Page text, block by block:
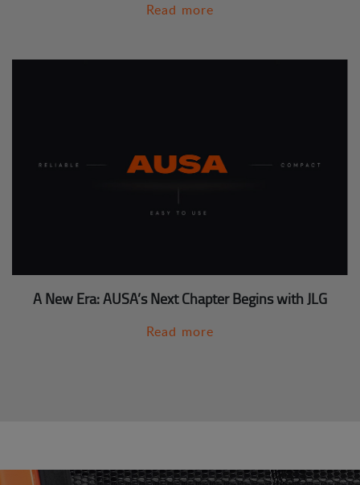
Read more
A New Era: AUSA’s Next Chapter Begins with JLG
Read more